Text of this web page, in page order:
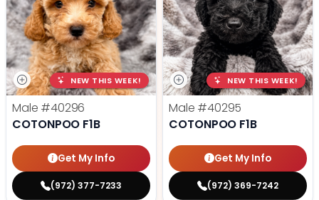
NEW THIS WEEK!
Male #40296
COTONPOO F1B
Get My Info
(972) 377-7233
NEW THIS WEEK!
Male #40295
COTONPOO F1B
Get My Info
(972) 369-7242